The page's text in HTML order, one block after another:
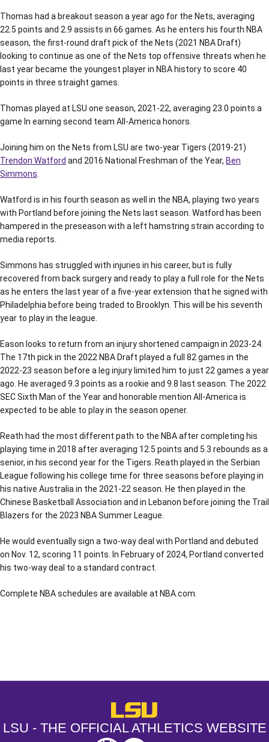
Thomas had a breakout season a year ago for the Nets, averaging
22.5 points and 2.9 assists in 66 games. As he enters his fourth NBA
season, the first-round draft pick of the Nets (2021 NBA Draft)
looking to continue as one of the Nets top offensive threats when he
last year became the youngest player in NBA history to score 40
points in three straight games.
Thomas played at LSU one season, 2021-22, averaging 23.0 points a
game In earning second team All-America honors.
Joining him on the Nets from LSU are two-year Tigers (2019-21)
Trendon Watford and 2016 National Freshman of the Year, Ben
Simmons
Watford is in his fourth season as well in the NBA, playing two years
with Portland before joining the Nets last season. Watford has been
hampered in the preseason with a left hamstring strain according to
media reports.
Simmons has struggled with injuries in his career, but is fully
recovered from back surgery and ready to play a full role for the Nets
as he enters the last year of a five-year extension that he signed with
Philadelphia before being traded to Brooklyn. This will be his seventh
year to play in the league.
Eason looks to return from an injury shortened campaign in 2023-24.
The 17th pick in the 2022 NBA Draft played a full 82 games in the
2022-23 season before a leg injury limited him to just 22 games a year
ago. He averaged 9.3 points as a rookie and 9.8 last season. The 2022
SEC Sixth Man of the Year and honorable mention All-America is
expected to be able to play in the season opener.
Reath had the most different path to the NBA after completing his
playing time in 2018 after averaging 12.5 points and 5.3 rebounds as a
senior, in his second year for the Tigers. Reath played in the Serbian
League following his college time for three seasons before playing in
his native Australia in the 2021-22 season. He then played in the
Chinese Basketball Association and in Lebanon before joining the Trail
Blazers for the 2023 NBA Summer League.
He would eventually sign a two-way deal with Portland and debuted
on Nov. 12, scoring 11 points. In February of 2024, Portland converted
his two-way deal to a standard contract.
Complete NBA schedules are available at NBA.com.
LSU - The Official Athletics
LSU - THE OFFICIAL ATHLETICS WEBSITE